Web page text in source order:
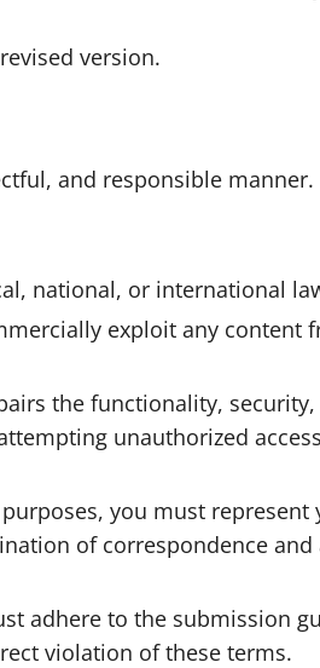
version.
and responsible
national, or international
exploit any content
the functionality,
unauthorized
you must represent
of correspondence and
adhere to the submission
violation of these terms.